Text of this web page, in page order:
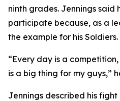
ninth grades. Jennings
participate because, as a
the example for his Soldiers.
“Every day is a
is a big thing for my guys,”
Jennings described his